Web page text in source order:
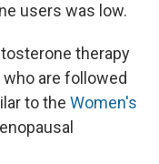
users was low.
therapy
are followed
to the Women's